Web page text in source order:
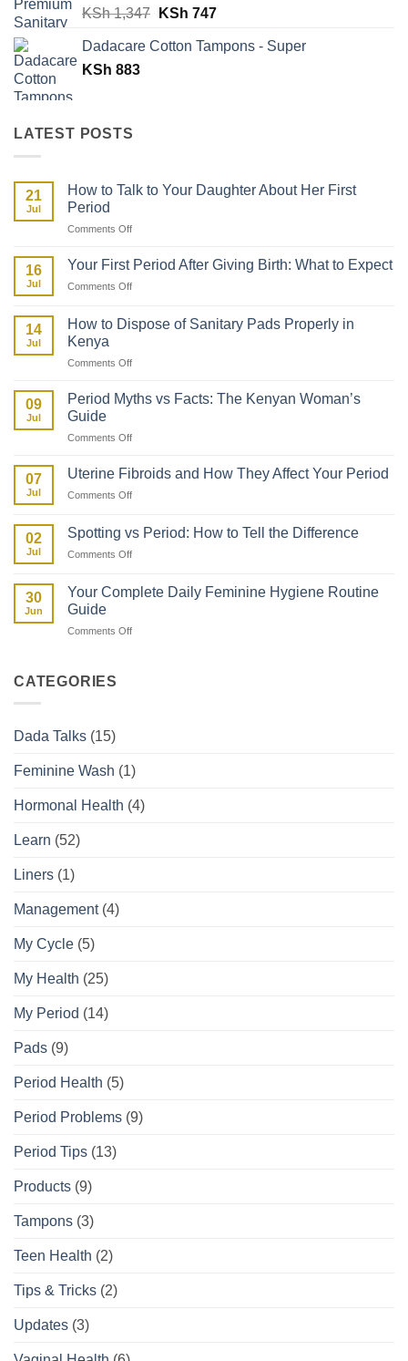
KSh1,347 Original
was:
KSh 747Current
is:
Dadacare Cotton Tampons - Super
KSh 883
LATEST POSTS
21
Jul
How to Talk to Your Daughter About Her First
Period
Comments Offon
to
Daughter
16
Jul
Your First Period After Giving Birth: What to Expect
Comments Offon
Period
Giving
What
14
Jul
How to Dispose of Sanitary Pads Properly in
Kenya
Comments Offon
to
Sanitary
Properly
09
Jul
Period Myths vs Facts: The Kenyan Woman’s
Guide
Comments Offon
Myths
Kenyan
07
Jul
Uterine Fibroids and How They Affect Your Period
Comments Offon
Fibroids
and
How
Affect
Your
02
Jul
Spotting vs Period: How to Tell the Difference
Comments Offon
vs
Period:
to
30
Jun
Your Complete Daily Feminine Hygiene Routine
Guide
Comments Offon
CATEGORIES
Dada Talks (15)
Feminine Wash (1)
Hormonal Health (4)
Learn (52)
Liners (1)
Management(4)
My Cycle (5)
My Health (25)
My Period (14)
Pads (9)
Period Health (5)
Period Problems (9)
Period Tips (13)
Products (9)
Tampons (3)
Teen Health (2)
Tips & Tricks (2)
Updates (3)